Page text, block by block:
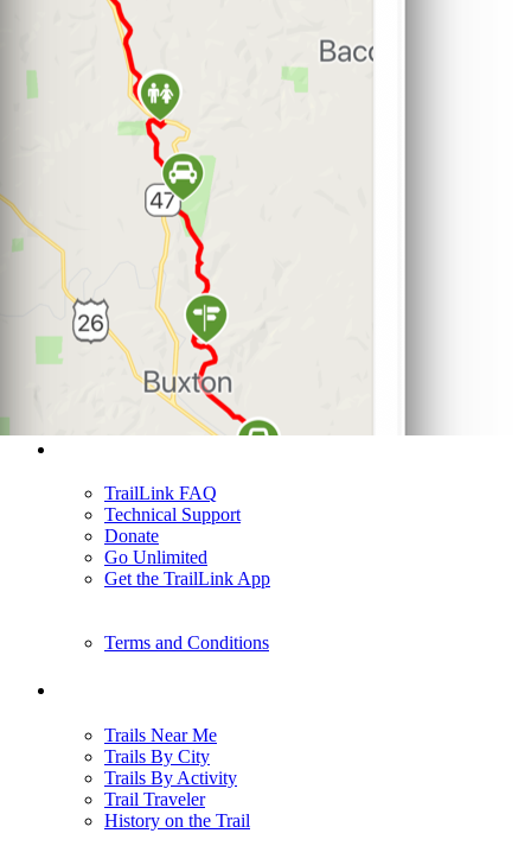
TrailLink FAQ
Technical Support
Donate
Go Unlimited
Get the TrailLink App
Terms and Conditions
Trails Near Me
Trails By City
Trails By Activity
Trail Traveler
History on the Trail